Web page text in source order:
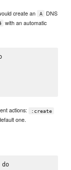
create an A
DNS
with an automatic
actions: :create
one.